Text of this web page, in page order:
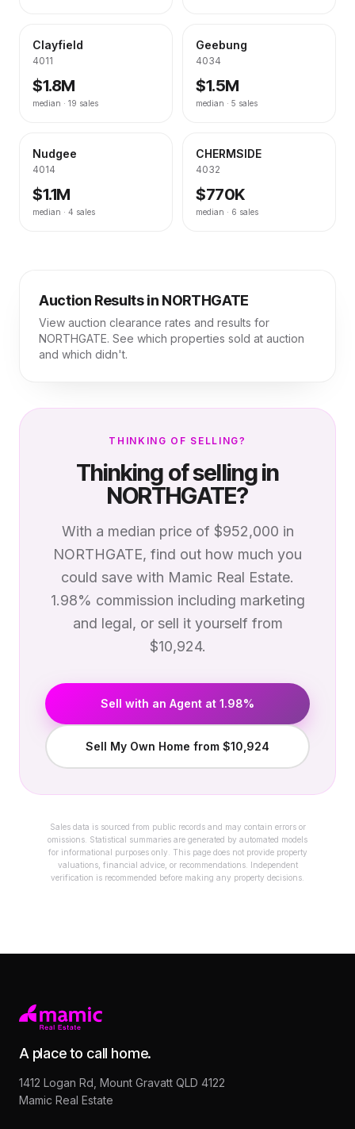
Clayfield
4011
$1.8M
median · 19 sales
Geebung
4034
$1.5M
median · 5 sales
Nudgee
4014
$1.1M
median · 4 sales
CHERMSIDE
4032
$770K
median · 6 sales
Auction Results in NORTHGATE
View auction clearance rates and results for
NORTHGATE. See which properties sold at auction
and which didn't.
THINKING OF SELLING?
Thinking of selling in
NORTHGATE?
With a median price of $952,000 in
NORTHGATE, find out how much you
could save with Mamic Real Estate.
1.98% commission including marketing
and legal, or sell it yourself from
$10,924.
Sell with an Agent at 1.98%
Sell My Own Home from $10,924
Sales data is sourced from public records and may contain errors or
omissions. Statistical summaries are generated by automated models
for informational purposes only. This page does not provide property
valuations, financial advice, or recommendations. Independent
verification is recommended before making any property decisions.
A place to call home.
1412 Logan Rd, Mount Gravatt QLD 4122
Mamic Real Estate